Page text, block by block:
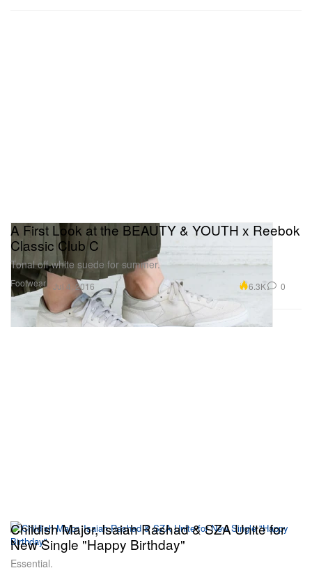
Footwear
A First Look at the BEAUTY & YOUTH x Reebok
Classic Club C
Tonal off-white suede for summer.
Jul 4, 2016 6.3K 0
Childish Major, Isaiah Rashad & SZA Unite for
New Single "Happy Birthday"
Essential.